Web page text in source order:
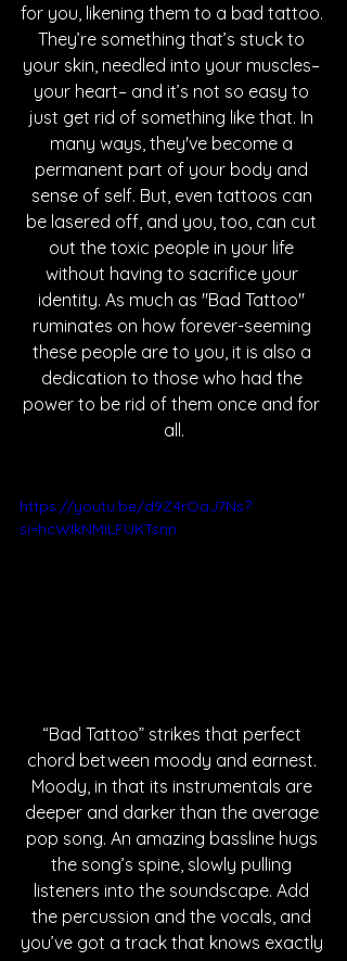
for you, likening them to a bad tattoo.
They’re something that’s stuck to
your skin, needled into your muscles–
your heart– and it’s not so easy to
just get rid of something like that. In
many ways, they've become a
permanent part of your body and
sense of self. But, even tattoos can
be lasered off, and you, too, can cut
out the toxic people in your life
without having to sacrifice your
identity. As much as "Bad Tattoo"
ruminates on how forever-seeming
these people are to you, it is also a
dedication to those who had the
power to be rid of them once and for
all.
https://youtu.be/d9Z4rOaJ7Ns?
si=hcWIkNMILFUKTsnn
“Bad Tattoo” strikes that perfect
chord between moody and earnest.
Moody, in that its instrumentals are
deeper and darker than the average
pop song. An amazing bassline hugs
the song’s spine, slowly pulling
listeners into the soundscape. Add
the percussion and the vocals, and
you’ve got a track that knows exactly